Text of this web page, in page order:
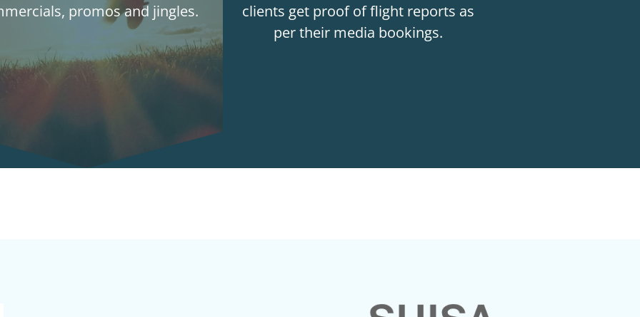
promos and jingles.
clients get proof of flight reports as
per their media bookings.